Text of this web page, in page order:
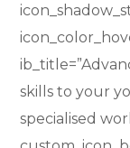
skills to your
specialised